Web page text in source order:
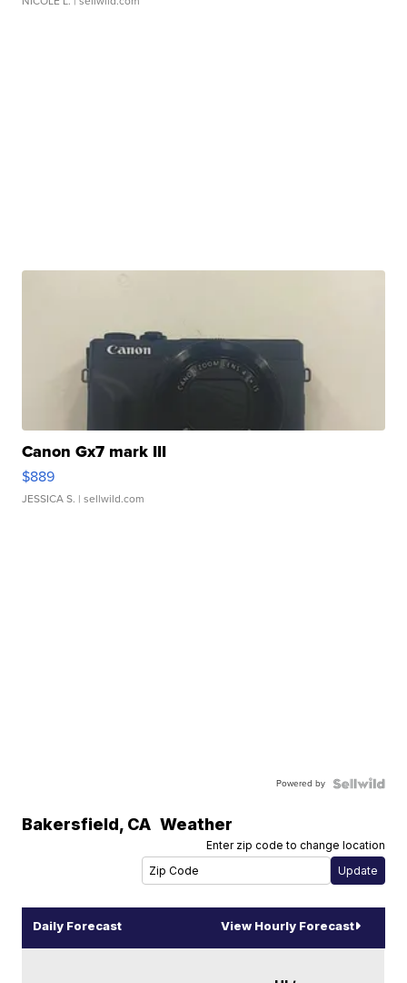
Canon Gx7 mark III
$889
JESSICA S. | sellwild.com
Powered by
Bakersfield, CA Weather
Enter zip code to change location
Daily Forecast View Hourly Forecast